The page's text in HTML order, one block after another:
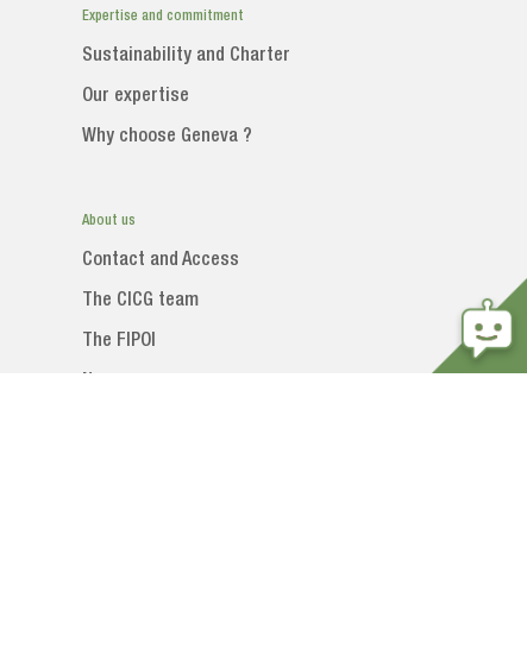
Expertise and commitment
Sustainability and Charter
Our expertise
Why choose Geneva ?
About us
Contact and Access
The CICG team
The FIPOI